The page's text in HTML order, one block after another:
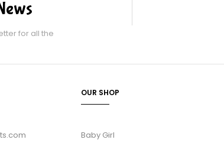
for all the
OUR SHOP
Baby Girl